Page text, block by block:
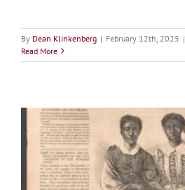
By Dean Klinkenberg | February 12th, 2025 |
Read More